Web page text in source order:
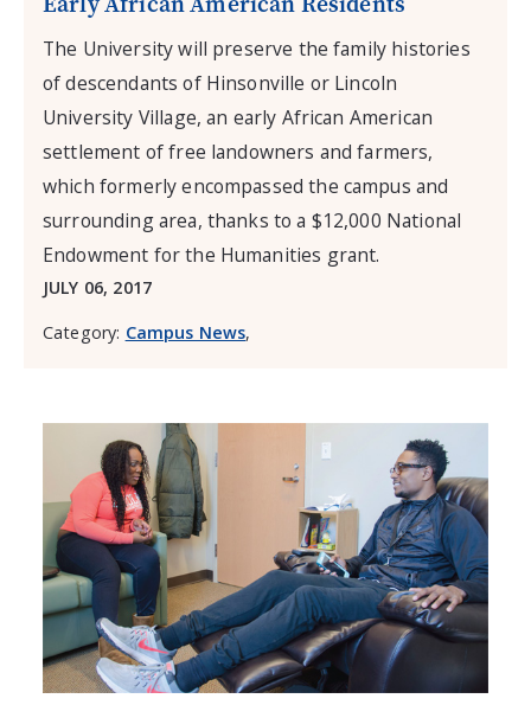
The University will preserve the family histories
of descendants of Hinsonville or Lincoln
University Village, an early African American
settlement of free landowners and farmers,
which formerly encompassed the campus and
surrounding area, thanks to a $12,000 National
Endowment for the Humanities grant.
JULY 06, 2017
Category: Campus News,